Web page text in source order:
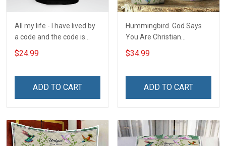
All my life - I have lived by
a code and the code is
simple - Honor God - Love
Your Family - and Defend
$24.99
ADD TO CART
Hummingbird. God Says
You Are Christian
Insulated Stainless Steel
Tumbler 20oz / 30oz
$34.99
ADD TO CART